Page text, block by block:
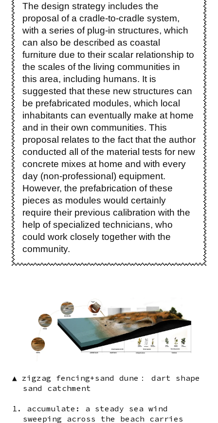
The design strategy includes the
proposal of a cradle-to-cradle system,
with a series of plug-in structures, which
can also be described as coastal
furniture due to their scalar relationship to
the scales of the living communities in
this area, including humans. It is
suggested that these new structures can
be prefabricated modules, which local
inhabitants can eventually make at home
and in their own communities. This
proposal relates to the fact that the author
conducted all of the material tests for new
concrete mixes at home and with every
day (non-professional) equipment.
However, the prefabrication of these
pieces as modules would certainly
require their previous calibration with the
help of specialized technicians, who
could work closely together with the
community.
▲ zigzag fencing+sand dune： dart shape
sand catchment
1. accumulate: a steady sea wind
sweeping across the beach carries